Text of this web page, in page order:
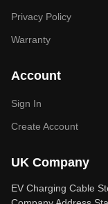
Privacy Policy
Warranty
Account
Sign In
Create Account
UK Company
EV Charging Cable